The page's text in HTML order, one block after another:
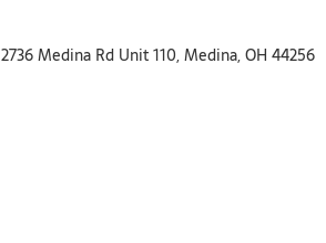
2736 Medina Rd Unit 110, Medina, OH 44256